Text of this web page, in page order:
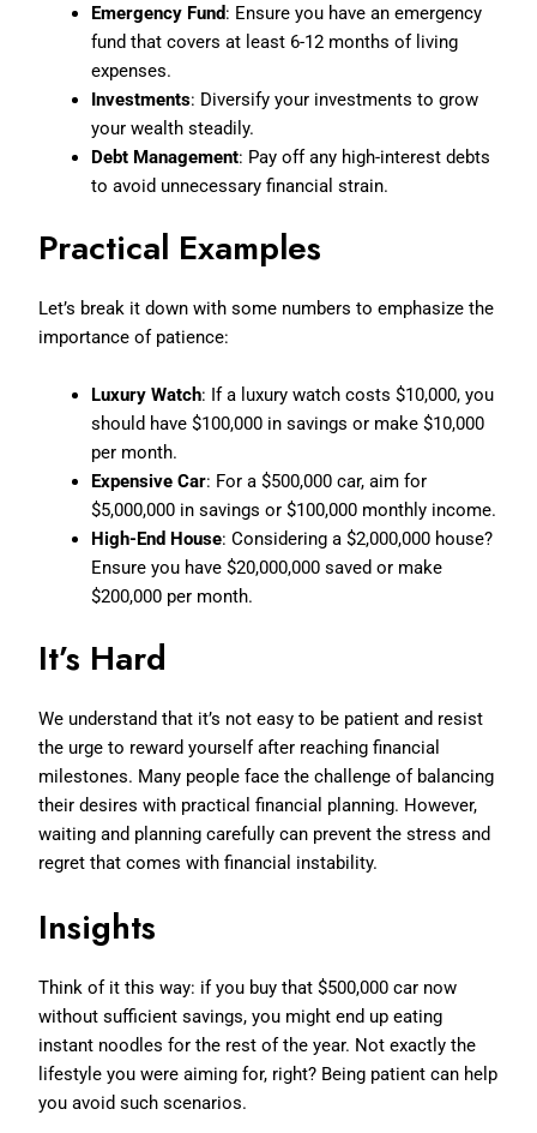
Emergency Fund: Ensure you have an emergency
fund that covers at least 6-12 months of living
expenses.
Investments: Diversify your investments to grow
your wealth steadily.
Debt Management: Pay off any high-interest debts
to avoid unnecessary financial strain.
Practical Examples
Let’s break it down with some numbers to emphasize the
importance of patience:
Luxury Watch: If a luxury watch costs $10,000, you
should have $100,000 in savings or make $10,000
per month.
Expensive Car: For a $500,000 car, aim for
$5,000,000 in savings or $100,000 monthly income.
High-End House: Considering a $2,000,000 house?
Ensure you have $20,000,000 saved or make
$200,000 per month.
It’s Hard
We understand that it’s not easy to be patient and resist
the urge to reward yourself after reaching financial
milestones. Many people face the challenge of balancing
their desires with practical financial planning. However,
waiting and planning carefully can prevent the stress and
regret that comes with financial instability.
Insights
Think of it this way: if you buy that $500,000 car now
without sufficient savings, you might end up eating
instant noodles for the rest of the year. Not exactly the
lifestyle you were aiming for, right? Being patient can help
you avoid such scenarios.